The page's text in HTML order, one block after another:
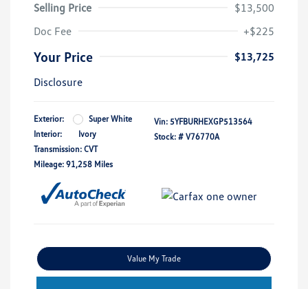
Selling Price
$13,500
Doc Fee
+$225
Your Price
$13,725
Disclosure
Exterior:
Super White
Interior:
Ivory
Transmission: CVT
Mileage: 91,258 Miles
Vin: 5YFBURHEXGP513564
Stock: # V76770A
Value My Trade